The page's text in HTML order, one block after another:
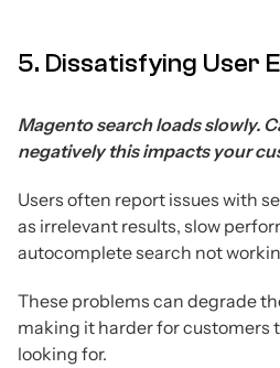
5. Dissatisfying User
Magento search loads slowly.
negatively this impacts your
Users often report issues with
as irrelevant results, slow
autocomplete search not
These problems can degrade
making it harder for customers
looking for.